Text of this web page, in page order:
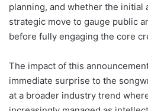
planning, and whether the initial
strategic move to gauge public
before fully engaging the core
The impact of this
immediate surprise to the
at a broader industry trend